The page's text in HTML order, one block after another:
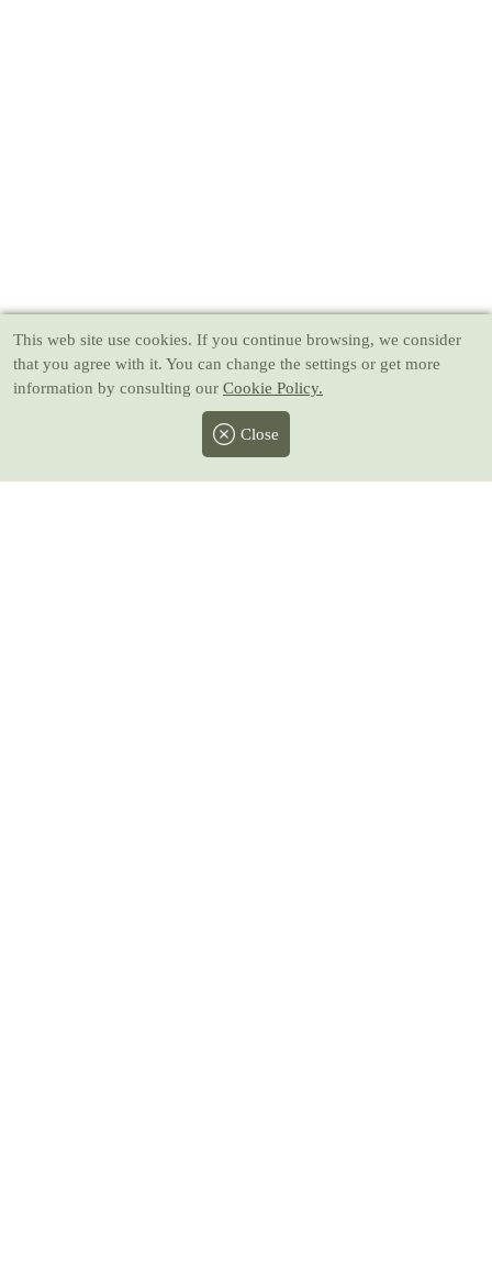
This web site use cookies. If you continue browsing, we consider
that you agree with it. You can change the settings or get more
information by consulting our Cookie Policy.
Close